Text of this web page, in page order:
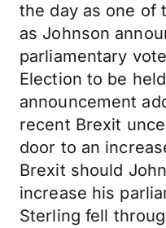
the day as one of
as Johnson
parliamentary
Election to be
announcement
recent Brexit
door to an
Brexit should
increase his
Sterling fell